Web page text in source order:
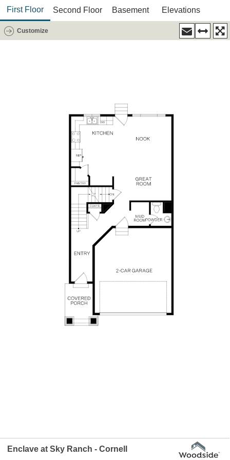
Customize
Enclave at Sky Ranch - Cornell
First Floor Second Floor Basement Elevations